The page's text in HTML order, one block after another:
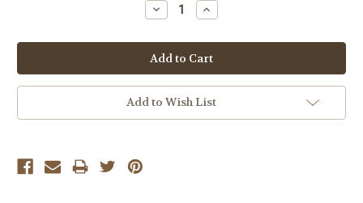
Decrease
Quantity:
Increase
Quantity:
Add to Wish List